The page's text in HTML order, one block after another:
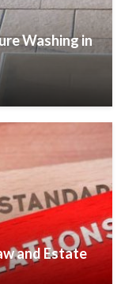
Washing in
and Estate